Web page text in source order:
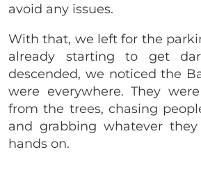
avoid any issues.
With that, we left for the
already starting to get
descended, we noticed the
were everywhere. They
from the trees, chasing
and grabbing whatever
hands on.